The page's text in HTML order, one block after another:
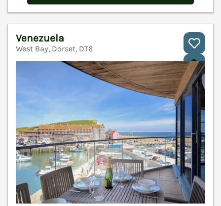
Venezuela
West Bay, Dorset, DT6